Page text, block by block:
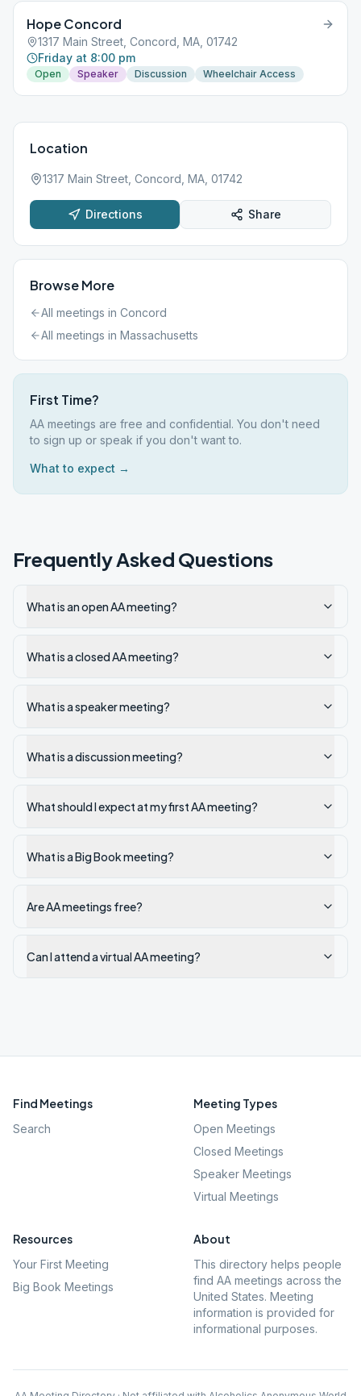
Hope Concord
1317 Main Street, Concord, MA, 01742
Friday at 8:00 pm
Open Speaker Discussion Wheelchair Access
Location
1317 Main Street, Concord, MA, 01742
Directions Share
Browse More
All meetings in Concord
All meetings in Massachusetts
First Time?
AA meetings are free and confidential. You don't need
to sign up or speak if you don't want to.
What to expect →
Frequently Asked Questions
What is an open AA meeting?
What is a closed AA meeting?
What is a speaker meeting?
What is a discussion meeting?
What should I expect at my first AA meeting?
What is a Big Book meeting?
Are AA meetings free?
Can I attend a virtual AA meeting?
Find Meetings
Search
Meeting Types
Open Meetings
Closed Meetings
Speaker Meetings
Virtual Meetings
Resources
Your First Meeting
Big Book Meetings
About
This directory helps people
find AA meetings across the
United States. Meeting
information is provided for
informational purposes.